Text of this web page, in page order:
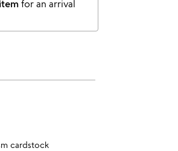
for an arrival
cardstock